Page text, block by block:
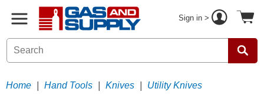
Sign in >
Home Hand Tools Knives Utility Knives